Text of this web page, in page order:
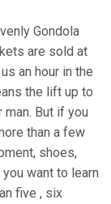
Gondola
are sold at
an hour in the
the lift up to
But if you
than a few
shoes,
want to learn
five , six